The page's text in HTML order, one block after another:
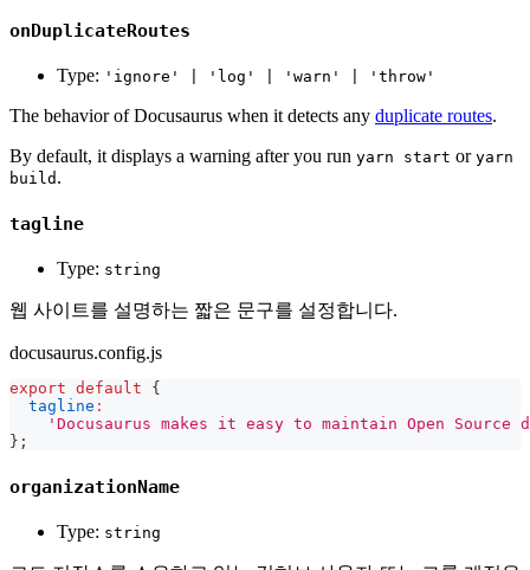
onDuplicateRoutes
Type: 'ignore' | 'log' | 'warn' | 'throw'
The behavior of Docusaurus when it detects any duplicate routes.
By default, it displays a warning after you run yarn start or yarn
build .
tagline
Type: string
웹 사이트를 설명하는 짧은 문구를 설정합니다.
docusaurus.config.js
export default
{
tagline :
'Docusaurus makes it easy to maintain Open Source
} ;
organizationName
Type: string